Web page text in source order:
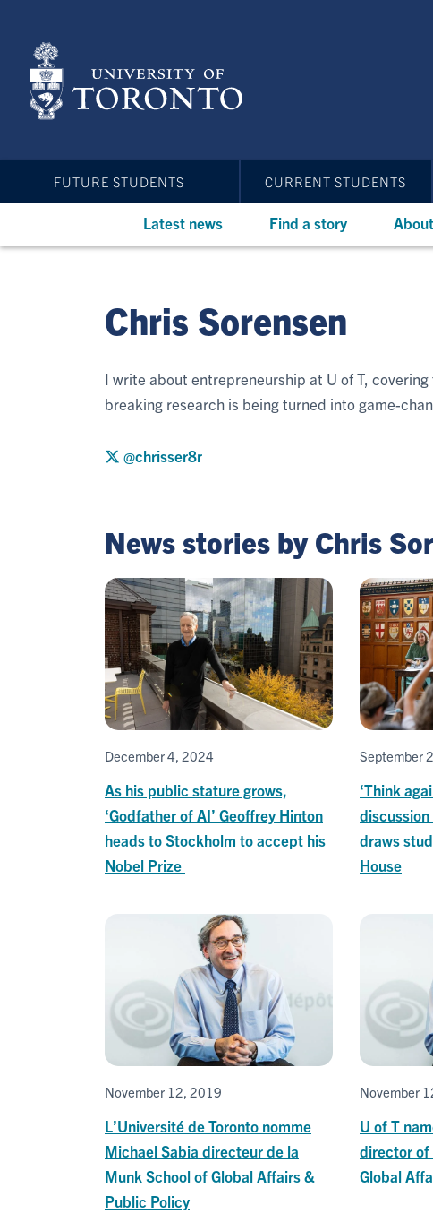
content
FUTURE STUDENTS CURRENT STUDENTS
Latest news Find a story
Chris Sorensen
I write about entrepreneurship at U of T,
breaking research is being turned into game-
@chrisser8r
News stories by Chris
December 4, 2024
As his public stature grows,
‘Godfather of AI’ Geoffrey Hinton
heads to Stockholm to accept his
Nobel Prize
September
‘Think
draws
House
November 12, 2019
L’Université de Toronto nomme
Michael Sabia directeur de la
Munk School of Global Affairs &
Public Policy
November
U of T
director of
Global